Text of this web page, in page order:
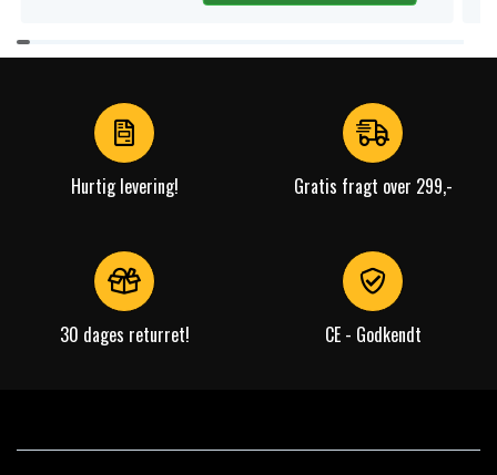
Item
1
Hurtig levering! Gratis fragt over 299,-
30 dages returret! CE - Godkendt